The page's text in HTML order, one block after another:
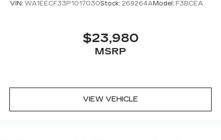
VIN: WA1EECF33P1017030Stock: 269264AModel: F3BCEA
$23,980
MSRP
VIEW VEHICLE